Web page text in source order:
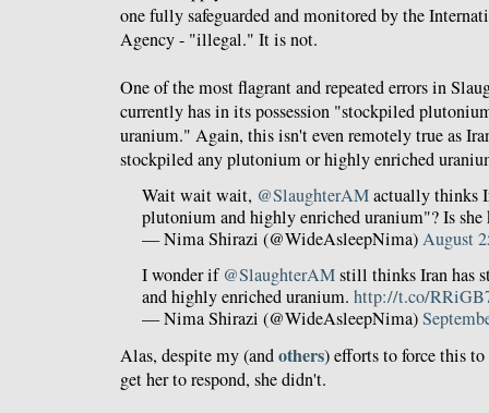
one fully safeguarded and monitored by the
Agency - "illegal." It is not.
One of the most flagrant and repeated errors in
currently has in its possession "stockpiled
uranium." Again, this isn't even remotely true as
stockpiled any plutonium or highly enriched
Wait wait wait, @SlaughterAMactually thinks
plutonium and highly enriched uranium"? Is
— Nima Shirazi (@WideAsleepNima)August
I wonder if @SlaughterAMstill thinks Iran has
and highly enriched uranium. http://t.co/
— Nima Shirazi (@WideAsleepNima)
Alas, despite my (andothers) efforts to force this
get her to respond, she didn't.